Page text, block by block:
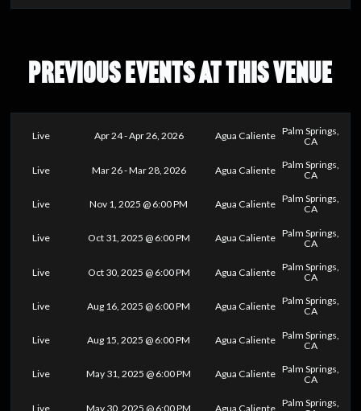
PREVIOUS EVENTS AT THIS VENUE
Live Apr 24 - Apr 26, 2026 Agua Caliente Palm Springs,
CA
Live Mar 26 - Mar 28, 2026 Agua Caliente Palm Springs,
CA
Live Nov 1, 2025 @ 6:00 PM Agua Caliente Palm Springs,
CA
Live Oct 31, 2025 @ 6:00 PM Agua Caliente Palm Springs,
CA
Live Oct 30, 2025 @ 6:00 PM Agua Caliente Palm Springs,
CA
Live Aug 16, 2025 @ 6:00 PM Agua Caliente Palm Springs,
CA
Live Aug 15, 2025 @ 6:00 PM Agua Caliente Palm Springs,
CA
Live May 31, 2025 @ 6:00 PM Agua Caliente Palm Springs,
CA
Live May 30, 2025 @ 6:00 PM Agua Caliente Palm Springs,